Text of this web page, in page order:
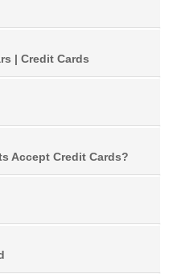
| Credit Cards
Accept Credit Cards?